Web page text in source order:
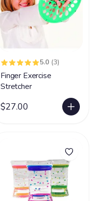
5.0 (3)
Finger Exercise
Stretcher
$27.00